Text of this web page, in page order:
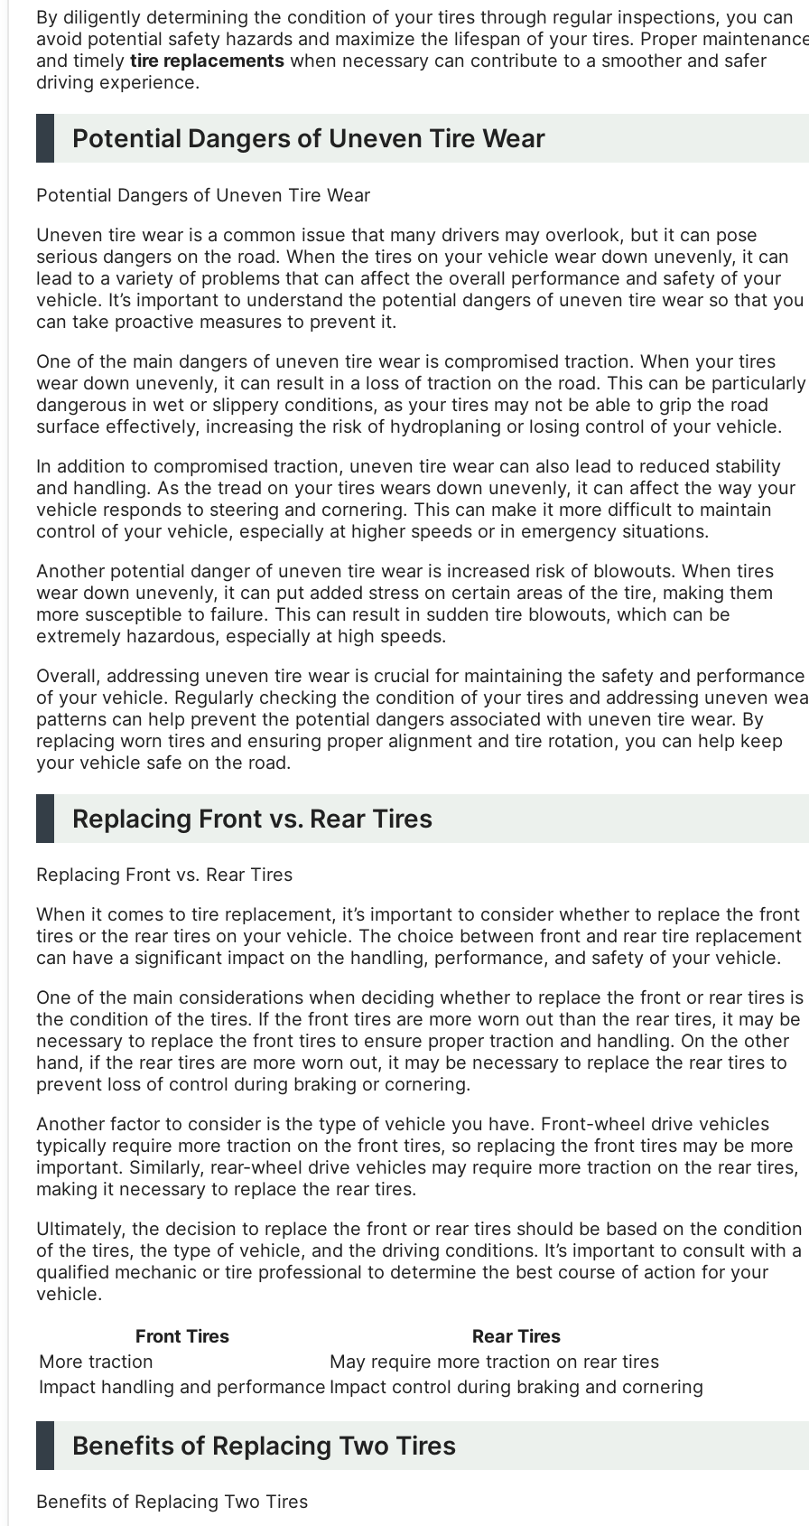
By diligently determining the condition of your tires through regular inspections, you can
avoid potential safety hazards and maximize the lifespan of your tires. Proper
and timely tire replacements when necessary can contribute to a smoother and safer
driving experience.
Potential Dangers of Uneven Tire Wear
Potential Dangers of Uneven Tire Wear
Uneven tire wear is a common issue that many drivers may overlook, but it can pose
serious dangers on the road. When the tires on your vehicle wear down unevenly, it can
lead to a variety of problems that can affect the overall performance and safety of your
vehicle. It’s important to understand the potential dangers of uneven tire wear so that you
can take proactive measures to prevent it.
One of the main dangers of uneven tire wear is compromised traction. When your tires
wear down unevenly, it can result in a loss of traction on the road. This can be particularly
dangerous in wet or slippery conditions, as your tires may not be able to grip the road
surface effectively, increasing the risk of hydroplaning or losing control of your vehicle.
In addition to compromised traction, uneven tire wear can also lead to reduced stability
and handling. As the tread on your tires wears down unevenly, it can affect the way your
vehicle responds to steering and cornering. This can make it more difficult to maintain
control of your vehicle, especially at higher speeds or in emergency situations.
Another potential danger of uneven tire wear is increased risk of blowouts. When tires
wear down unevenly, it can put added stress on certain areas of the tire, making them
more susceptible to failure. This can result in sudden tire blowouts, which can be
extremely hazardous, especially at high speeds.
Overall, addressing uneven tire wear is crucial for maintaining the safety and performance
of your vehicle. Regularly checking the condition of your tires and addressing uneven
patterns can help prevent the potential dangers associated with uneven tire wear. By
replacing worn tires and ensuring proper alignment and tire rotation, you can help keep
your vehicle safe on the road.
Replacing Front vs. Rear Tires
Replacing Front vs. Rear Tires
When it comes to tire replacement, it’s important to consider whether to replace the front
tires or the rear tires on your vehicle. The choice between front and rear tire replacement
can have a significant impact on the handling, performance, and safety of your vehicle.
One of the main considerations when deciding whether to replace the front or rear tires is
the condition of the tires. If the front tires are more worn out than the rear tires, it may be
necessary to replace the front tires to ensure proper traction and handling. On the other
hand, if the rear tires are more worn out, it may be necessary to replace the rear tires to
prevent loss of control during braking or cornering.
Another factor to consider is the type of vehicle you have. Front-wheel drive vehicles
typically require more traction on the front tires, so replacing the front tires may be more
important. Similarly, rear-wheel drive vehicles may require more traction on the rear tires,
making it necessary to replace the rear tires.
Ultimately, the decision to replace the front or rear tires should be based on the condition
of the tires, the type of vehicle, and the driving conditions. It’s important to consult with a
qualified mechanic or tire professional to determine the best course of action for your
vehicle.
Front Tires
Rear Tires
More traction
May require more traction on rear tires
Impact handling and performance Impact control during braking and cornering
Benefits of Replacing Two Tires
Benefits of Replacing Two Tires